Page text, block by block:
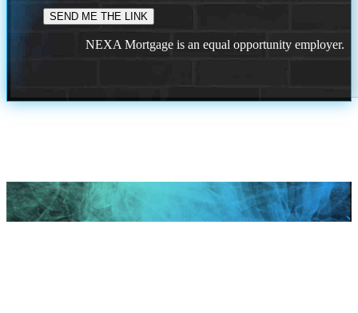
NEXA Mortgage is an equal opportunity employer.